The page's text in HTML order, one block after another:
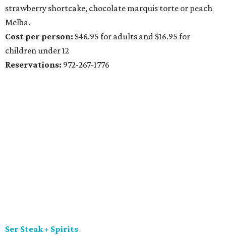
strawberry shortcake, chocolate marquis torte or peach
Melba.
Cost per person: $46.95 for adults and $16.95 for
children under 12
Reservations: 972-267-1776
Ser Steak + Spirits